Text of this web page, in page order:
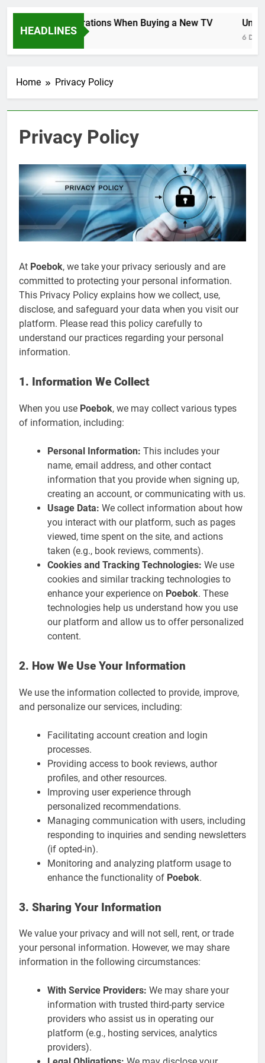
HEADLINES
Key Considerations When Buying a New TV
6 Days Ago 6 Days
Home Privacy Policy
Privacy Policy
At Poebok, we take your privacy seriously and are
committed to protecting your personal information.
This Privacy Policy explains how we collect, use,
disclose, and safeguard your data when you visit our
platform. Please read this policy carefully to
understand our practices regarding your personal
information.
1. Information We Collect
When you use Poebok, we may collect various types
of information, including:
Personal Information: This includes your
name, email address, and other contact
information that you provide when signing up,
creating an account, or communicating with us.
Usage Data: We collect information about how
you interact with our platform, such as pages
viewed, time spent on the site, and actions
taken (e.g., book reviews, comments).
Cookies and Tracking Technologies: We use
cookies and similar tracking technologies to
enhance your experience on Poebok. These
technologies help us understand how you use
our platform and allow us to offer personalized
content.
2. How We Use Your Information
We use the information collected to provide, improve,
and personalize our services, including:
Facilitating account creation and login
processes.
Providing access to book reviews, author
profiles, and other resources.
Improving user experience through
personalized recommendations.
Managing communication with users, including
responding to inquiries and sending newsletters
(if opted-in).
Monitoring and analyzing platform usage to
enhance the functionality of Poebok.
3. Sharing Your Information
We value your privacy and will not sell, rent, or trade
your personal information. However, we may share
information in the following circumstances:
With Service Providers: We may share your
information with trusted third-party service
providers who assist us in operating our
platform (e.g., hosting services, analytics
providers).